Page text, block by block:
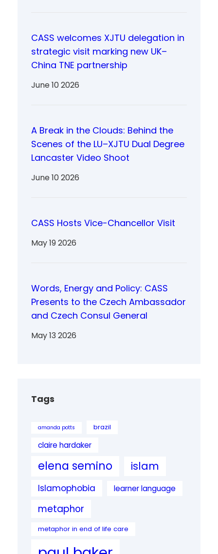
CASS welcomes XJTU delegation in
strategic visit marking new UK–
China TNE partnership
June 10 2026
A Break in the Clouds: Behind the
Scenes of the LU–XJTU Dual Degree
Lancaster Video Shoot
June 10 2026
CASS Hosts Vice-Chancellor Visit
May 19 2026
Words, Energy and Policy: CASS
Presents to the Czech Ambassador
and Czech Consul General
May 13 2026
Tags
amanda potts brazil
claire hardaker
elena semino islam
Islamophobia learner language
metaphor
metaphor in end of life care